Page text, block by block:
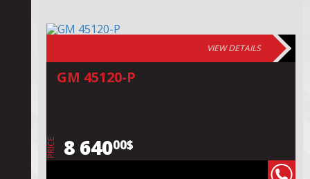
VIEW DETAILS
GM 45120-P
PRICE 8 64000$